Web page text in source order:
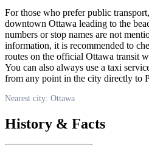
For those who prefer public
downtown Ottawa leading to the
numbers or stop names are not
information, it is recommended to
routes on the official Ottawa transit
You can also always use a taxi
from any point in the city directly to
Nearest city: Ottawa
History & Facts